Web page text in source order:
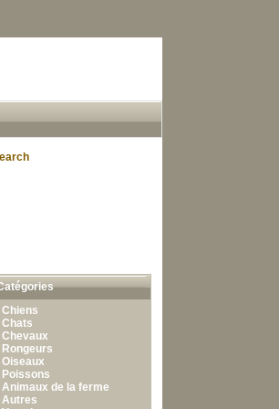
Chiens
Chats
Chevaux
Rongeurs
Oiseaux
Poissons
Animaux de la ferme
Autres